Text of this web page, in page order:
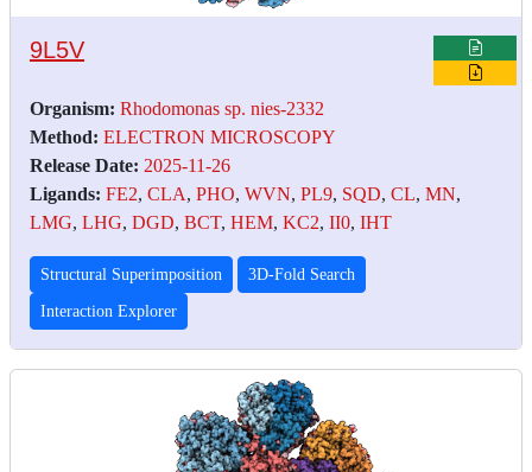
9L5V
Organism: Rhodomonas sp. nies-2332
Method: ELECTRON MICROSCOPY
Release Date: 2025-11-26
Ligands: FE2, CLA, PHO, WVN, PL9, SQD, CL, MN,
LMG, LHG, DGD, BCT, HEM, KC2, II0, IHT
Structural Superimposition 3D-Fold Search
Interaction Explorer